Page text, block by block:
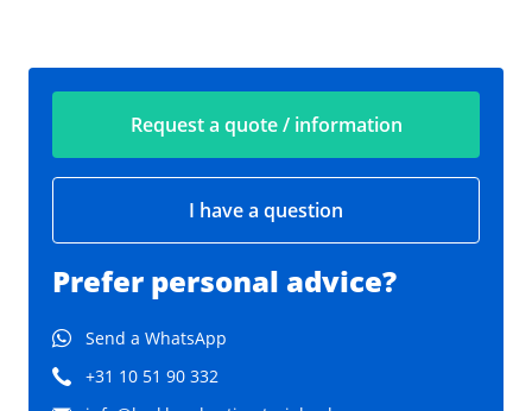
Request a quote / information
I have a question
Prefer personal advice?
Send a WhatsApp
+31 10 51 90 332